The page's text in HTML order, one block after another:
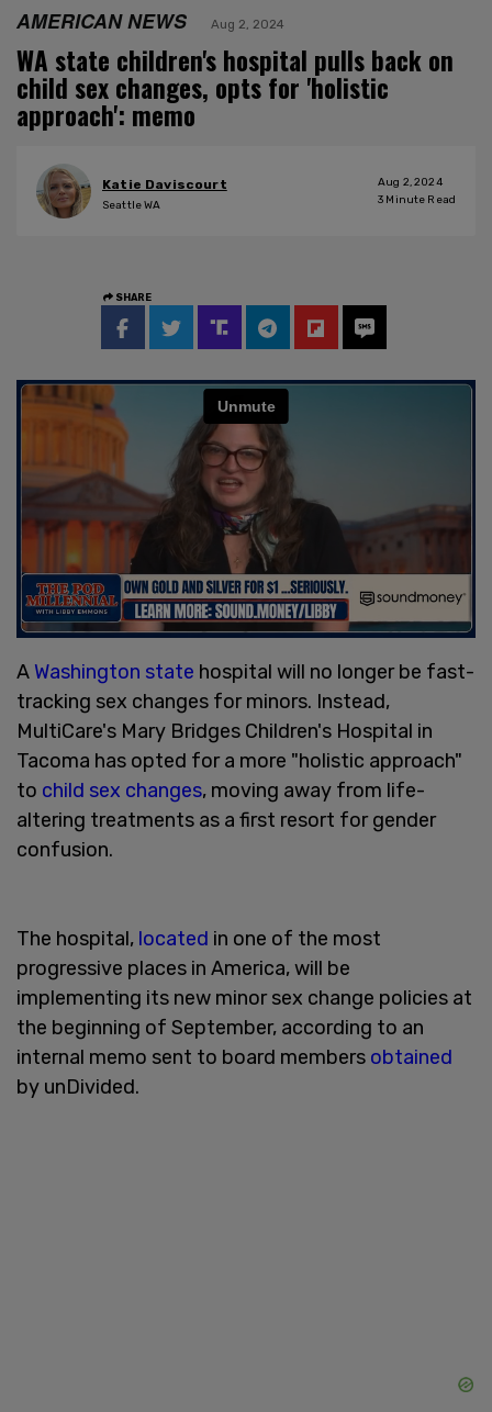
AMERICAN NEWS Aug 2, 2024
WA state children's hospital pulls back on
child sex changes, opts for 'holistic
approach': memo
Katie Daviscourt
Seattle WA
Aug 2, 2024
3 Minute Read
SHARE
A Washington state hospital will no longer be fast-
tracking sex changes for minors. Instead,
MultiCare's Mary Bridges Children's Hospital in
Tacoma has opted for a more "holistic approach"
to child sex changes, moving away from life-
altering treatments as a first resort for gender
confusion.
The hospital, located in one of the most
progressive places in America, will be
implementing its new minor sex change policies at
the beginning of September, according to an
internal memo sent to board members obtained
by unDivided.